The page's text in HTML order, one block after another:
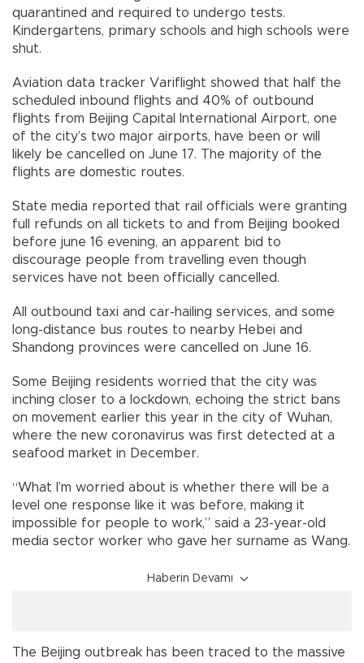
quarantined and required to undergo tests.
Kindergartens, primary schools and high schools were
shut.
Aviation data tracker Variflight showed that half the
scheduled inbound flights and 40% of outbound
flights from Beijing Capital International Airport, one
of the city’s two major airports, have been or will
likely be cancelled on June 17. The majority of the
flights are domestic routes.
State media reported that rail officials were granting
full refunds on all tickets to and from Beijing booked
before june 16 evening, an apparent bid to
discourage people from travelling even though
services have not been officially cancelled.
All outbound taxi and car-hailing services, and some
long-distance bus routes to nearby Hebei and
Shandong provinces were cancelled on June 16.
Some Beijing residents worried that the city was
inching closer to a lockdown, echoing the strict bans
on movement earlier this year in the city of Wuhan,
where the new coronavirus was first detected at a
seafood market in December.
“What I’m worried about is whether there will be a
level one response like it was before, making it
impossible for people to work,” said a 23-year-old
media sector worker who gave her surname as Wang.
Haberin Devamı
The Beijing outbreak has been traced to the massive